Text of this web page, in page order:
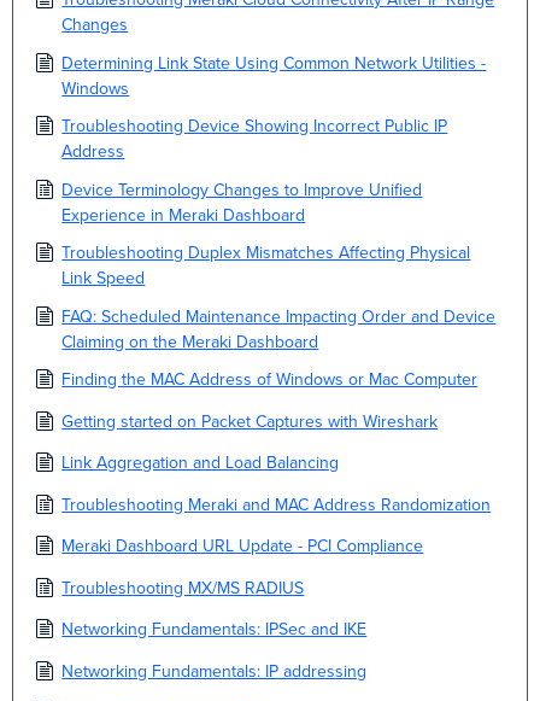
Changes
Determining Link State Using Common Network Utilities -
Windows
Troubleshooting Device Showing Incorrect Public IP
Address
Device Terminology Changes to Improve Unified
Experience in Meraki Dashboard
Troubleshooting Duplex Mismatches Affecting Physical
Link Speed
FAQ: Scheduled Maintenance Impacting Order and Device
Claiming on the Meraki Dashboard
Finding the MAC Address of Windows or Mac Computer
Getting started on Packet Captures with Wireshark
Link Aggregation and Load Balancing
Troubleshooting Meraki and MAC Address Randomization
Meraki Dashboard URL Update - PCI Compliance
Troubleshooting MX/MS RADIUS
Networking Fundamentals: IPSec and IKE
Networking Fundamentals: IP addressing